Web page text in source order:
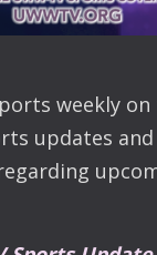
weekly
updates and